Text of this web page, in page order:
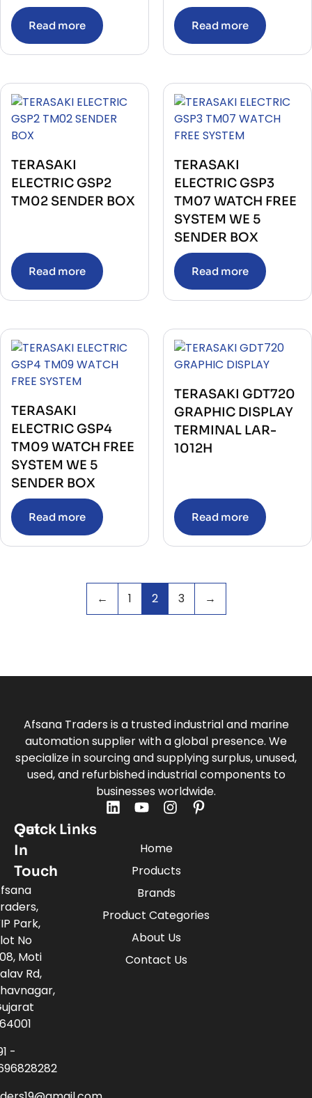
Read more Read more
TERASAKI
ELECTRIC GSP2
TM02 SENDER BOX
Read more
TERASAKI
ELECTRIC GSP3
TM07 WATCH FREE
SYSTEM WE 5
SENDER BOX
Read more
TERASAKI
ELECTRIC GSP4
TM09 WATCH FREE
SYSTEM WE 5
SENDER BOX
Read more
TERASAKI GDT720
GRAPHIC DISPLAY
TERMINAL LAR-
1012H
Read more
← 1 2 3 →
Afsana Traders is a trusted industrial and marine
automation supplier with a global presence. We
specialize in sourcing and supplying surplus, unused,
used, and refurbished industrial components to
businesses worldwide.
Quick Links
Home
Products
Brands
Product Categories
About Us
Contact Us
Get
In
Touch
Park,
No
Moti
Rd,
-